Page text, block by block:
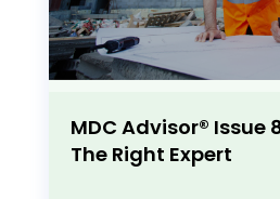
MDC Advisor® Issue
The Right Expert